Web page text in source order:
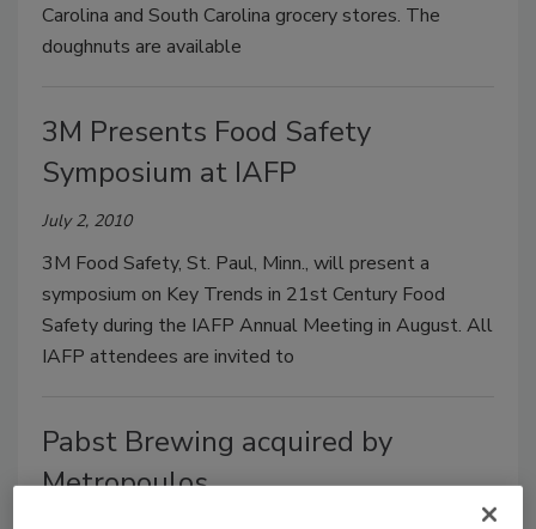
Carolina and South Carolina grocery stores. The
doughnuts are available
3M Presents Food Safety
Symposium at IAFP
July 2, 2010
3M Food Safety, St. Paul, Minn., will present a
symposium on Key Trends in 21st Century Food
Safety during the IAFP Annual Meeting in August. All
IAFP attendees are invited to
Pabst Brewing acquired by
Metropoulos